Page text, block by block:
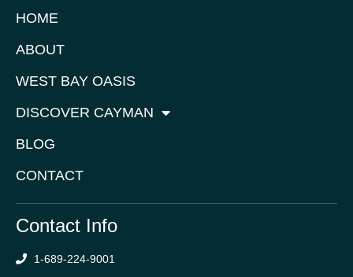
HOME
ABOUT
WEST BAY OASIS
DISCOVER CAYMAN
BLOG
CONTACT
Contact Info
1-689-224-9001